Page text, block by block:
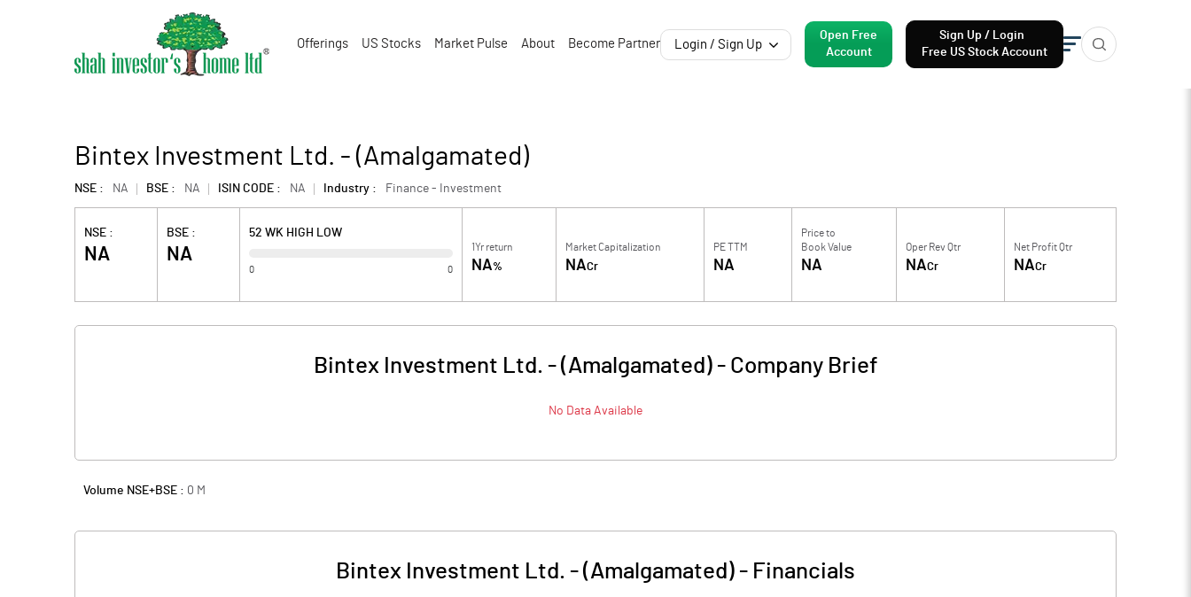
Offerings US Stocks Market Pulse About Become Partner Login / Sign Up
Open Free
Account
Sign Up / Login
Free US Stock Account
Bintex Investment Ltd. - (Amalgamated)
NSE : NA BSE : NA ISIN CODE : NA Industry : Finance - Investment
NSE :
NA
BSE :
NA
52 WK HIGH LOW
0 0
1Yr return
NA%
Market Capitalization
NACr
PE TTM
NA
Price to
Book Value
NA
Oper Rev Qtr
NACr
Net Profit Qtr
NACr
Bintex Investment Ltd. - (Amalgamated)- Company Brief
No Data Available
Volume NSE+BSE : 0 M
Bintex Investment Ltd. - (Amalgamated) - Financials